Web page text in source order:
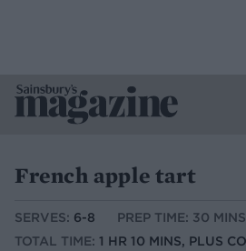
French apple tart
SERVES: 6-8
PREP TIME: 30 MINS
TOTAL TIME: 1 HR 10 MINS, PLUS